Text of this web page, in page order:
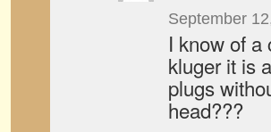
September
I know of a
kluger it is
plugs
head???